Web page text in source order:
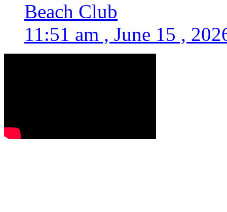
Beach Club
11:51 am , June 15 ,